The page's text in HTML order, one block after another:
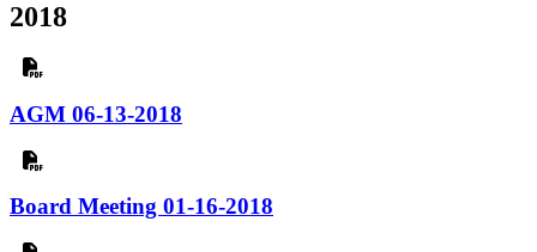
2018
AGM 06-13-2018
Board Meeting 01-16-2018